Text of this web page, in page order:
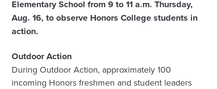
Elementary School from 9 to 11 a.m. Thursday,
Aug. 16, to observe Honors College students in
action.
Outdoor Action
During Outdoor Action, approximately 100
incoming Honors freshmen and student leaders